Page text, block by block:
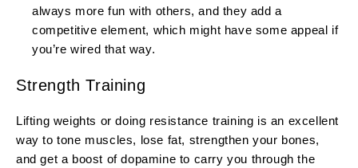
always more fun with others, and they add a
competitive element, which might have some appeal if
you’re wired that way.
Strength Training
Lifting weights or doing resistance training is an excellent
way to tone muscles, lose fat, strengthen your bones,
and get a boost of dopamine to carry you through the